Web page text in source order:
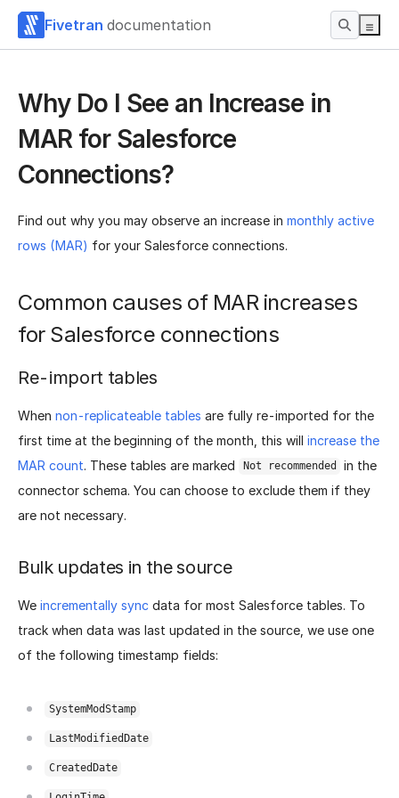
Fivetran documentation
Why Do I See an Increase in
MAR for Salesforce
Connections?
Find out why you may observe an increase in monthly active
rows (MAR) for your Salesforce connections.
Common causes of MAR increases
for Salesforce connections
Re-import tables
When non-replicateable tables are fully re-imported for the
first time at the beginning of the month, this will increase the
MAR count. These tables are marked Not recommended
in the
connector schema. You can choose to exclude them if they
are not necessary.
Bulk updates in the source
We incrementally sync data for most Salesforce tables. To
track when data was last updated in the source, we use one
of the following timestamp fields:
SystemModStamp
LastModifiedDate
CreatedDate